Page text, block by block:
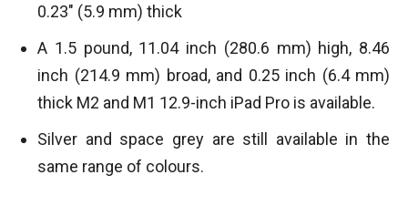
0.23″ (5.9 mm) thick
A 1.5 pound, 11.04 inch (280.6 mm) high, 8.46
inch (214.9 mm) broad, and 0.25 inch (6.4 mm)
thick M2 and M1 12.9-inch iPad Pro is available.
Silver and space grey are still available in the
same range of colours.